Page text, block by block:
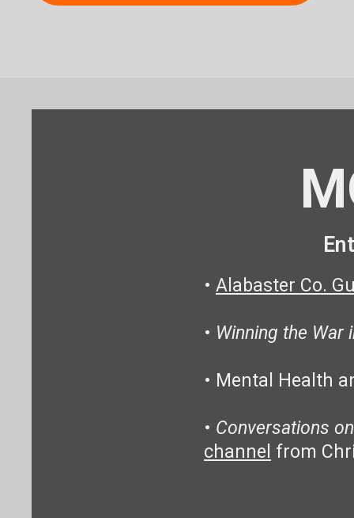
•Alabaster Co.
• Winning the War
• Mental Health
• Conversations
channel from